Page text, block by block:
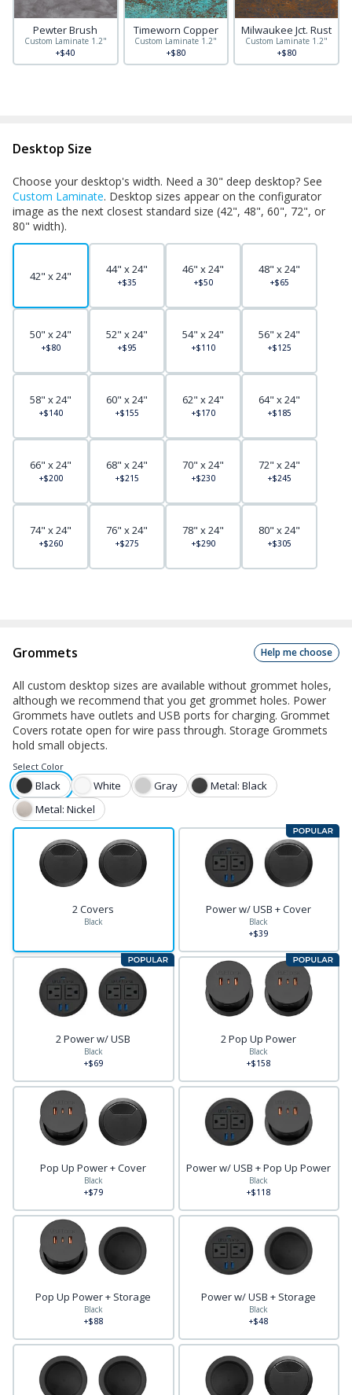
Pewter Brush
Custom Laminate 1.2"
+$40
Timeworn Copper
Custom Laminate 1.2"
+$80
Milwaukee Jct. Rust
Custom Laminate 1.2"
+$80
Desktop Size
Choose your desktop's width. Need a 30" deep desktop? See
Custom Laminate. Desktop sizes appear on the configurator
image as the next closest standard size (42", 48", 60", 72", or
80" width).
42" x 24" 44" x 24"
+$35
46" x 24"
+$50
48" x 24"
+$65
50" x 24"
+$80
52" x 24"
+$95
54" x 24"
+$110
56" x 24"
+$125
58" x 24"
+$140
60" x 24"
+$155
62" x 24"
+$170
64" x 24"
+$185
66" x 24"
+$200
68" x 24"
+$215
70" x 24"
+$230
72" x 24"
+$245
74" x 24"
+$260
76" x 24"
+$275
78" x 24"
+$290
80" x 24"
+$305
Grommets Help me choose
All custom desktop sizes are available without grommet holes,
although we recommend that you get grommet holes. Power
Grommets have outlets and USB ports for charging. Grommet
Covers rotate open for wire pass through. Storage Grommets
hold small objects.
Select Color
Black White Gray
Metal: Black
Metal: Nickel
2 Covers
Black
Power w/ USB + Cover
Black
+$39
2 Power w/ USB
Black
+$69
2 Pop Up Power
Black
+$158
Pop Up Power + Cover
Black
+$79
Power w/ USB + Pop Up Power
Black
+$118
Pop Up Power + Storage
Black
+$88
Power w/ USB + Storage
Black
+$48